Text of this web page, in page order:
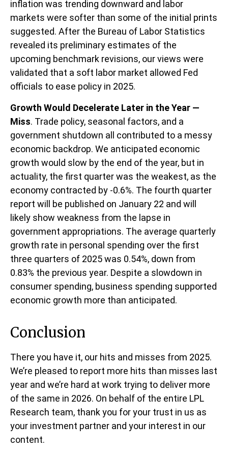
inflation was trending downward and labor
markets were softer than some of the initial prints
suggested. After the Bureau of Labor Statistics
revealed its preliminary estimates of the
upcoming benchmark revisions, our views were
validated that a soft labor market allowed Fed
officials to ease policy in 2025.
Growth Would Decelerate Later in the Year —
Miss. Trade policy, seasonal factors, and a
government shutdown all contributed to a messy
economic backdrop. We anticipated economic
growth would slow by the end of the year, but in
actuality, the first quarter was the weakest, as the
economy contracted by -0.6%. The fourth quarter
report will be published on January 22 and will
likely show weakness from the lapse in
government appropriations. The average quarterly
growth rate in personal spending over the first
three quarters of 2025 was 0.54%, down from
0.83% the previous year. Despite a slowdown in
consumer spending, business spending supported
economic growth more than anticipated.
Conclusion
There you have it, our hits and misses from 2025.
We’re pleased to report more hits than misses last
year and we’re hard at work trying to deliver more
of the same in 2026. On behalf of the entire LPL
Research team, thank you for your trust in us as
your investment partner and your interest in our
content.